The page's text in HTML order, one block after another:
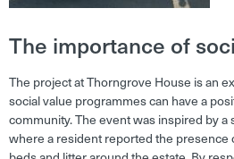
The importance of
The project at Thorngrove House is an
social value programmes can have a
community. The event was inspired by a
where a resident reported the presence